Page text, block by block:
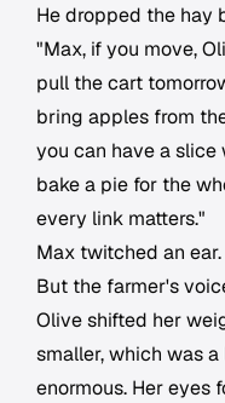
He dropped the hay
"Max, if you move,
pull the cart
bring apples from
you can have a slice
bake a pie for the
every link matters."
Max twitched an
But the farmer's
Olive shifted her
smaller, which was
enormous. Her eyes